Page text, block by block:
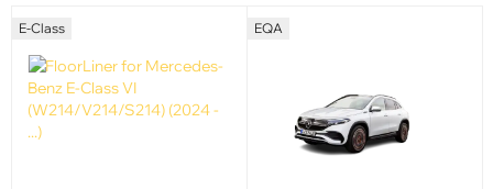
E-Class EQA